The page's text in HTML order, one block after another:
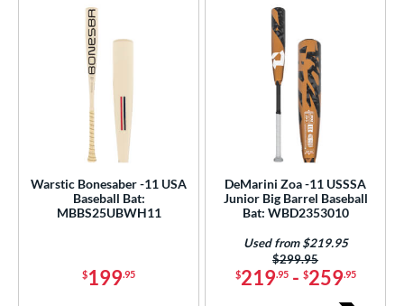
Warstic Bonesaber -11 USA
Baseball Bat:
MBBS25UBWH11
$199.95
DeMarini Zoa -11 USSSA
Junior Big Barrel Baseball
Bat: WBD2353010
$219.95- $259.95
Price was:
$299.95
Used from $219.95